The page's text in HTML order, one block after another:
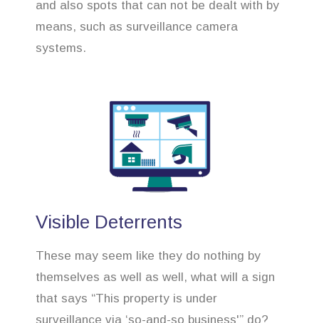
and also spots that can not be dealt with by
means, such as surveillance camera
systems.
Visible Deterrents
These may seem like they do nothing by
themselves as well as well, what will a sign
that says “This property is under
surveillance via ‘so-and-so business'” do?